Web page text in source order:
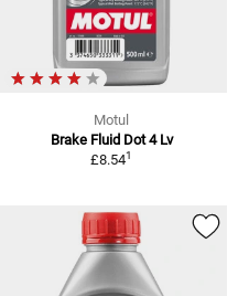
Motul
Brake Fluid Dot 4 Lv
£8.541